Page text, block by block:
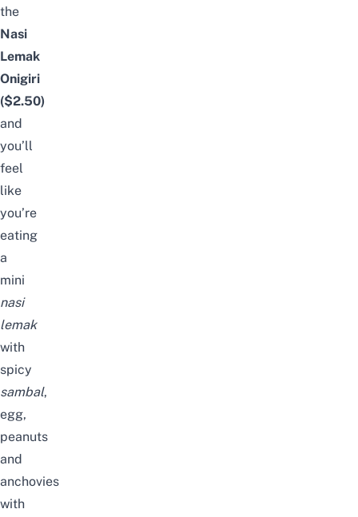
the
Nasi
Lemak
Onigiri
($2.50)
and
you’ll
feel
like
you’re
eating
a
mini
nasi
lemak
with
spicy
sambal,
egg,
peanuts
and
anchovies
with